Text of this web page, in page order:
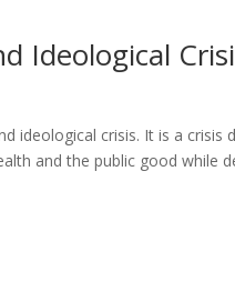
Ideological
ideological crisis. It is a crisis
and the public good while